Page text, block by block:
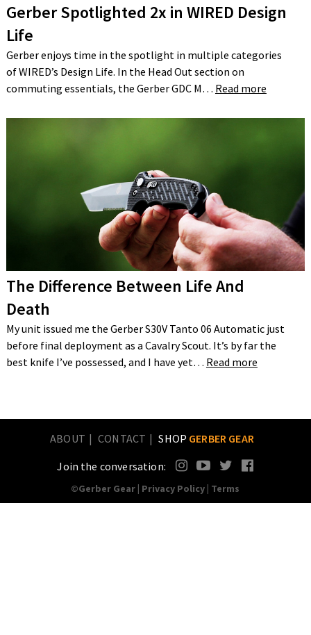
Gerber Spotlighted 2x in WIRED Design
Life
Gerber enjoys time in the spotlight in multiple categories
of WIRED’s Design Life. In the Head Out section on
commuting essentials, the Gerber GDC M… Read more
The Difference Between Life And
Death
My unit issued me the Gerber S30V Tanto 06 Automatic just
before final deployment as a Cavalry Scout. It’s by far the
best knife I’ve possessed, and I have yet… Read more
ABOUT CONTACT SHOP GERBER GEAR
Join the conversation:
©Gerber Gear | Privacy Policy | Terms